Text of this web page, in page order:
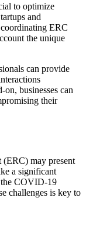
to optimize
and
ERC
the unique
can provide
businesses can
their
may present
a significant
the COVID-19
challenges is key to